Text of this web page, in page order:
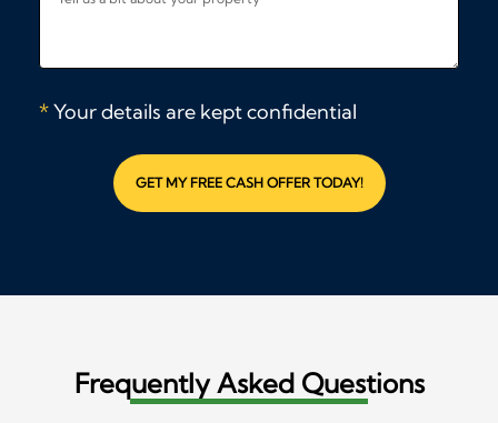
*Your details are kept confidential
GET MY FREE CASH OFFER TODAY!
Frequently Asked Questions